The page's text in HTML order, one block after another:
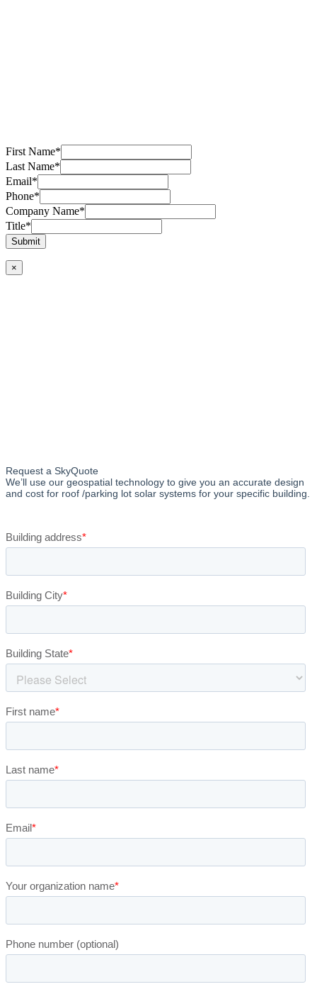
First Name*
Last Name*
Email*
Phone*
Company Name*
Title*
Submit
×